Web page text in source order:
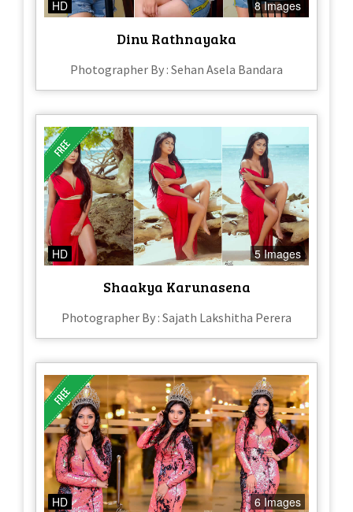
HD 8 Images
Dinu Rathnayaka
Photographer By : Sehan Asela Bandara
HD 5 Images
Shaakya Karunasena
Photographer By : Sajath Lakshitha Perera
HD 6 Images